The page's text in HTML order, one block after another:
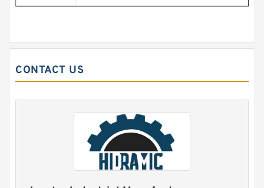
CONTACT US